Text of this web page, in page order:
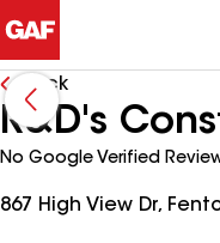
Back
R&D's
No Google Verified
867 High View Dr,